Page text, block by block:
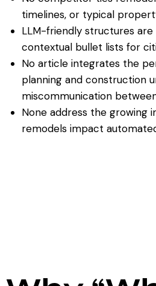
timelines, or typical
LLM-friendly structures are
contextual bullet lists for
No article integrates the
planningand construction
miscommunication
None address the growing
remodels impact